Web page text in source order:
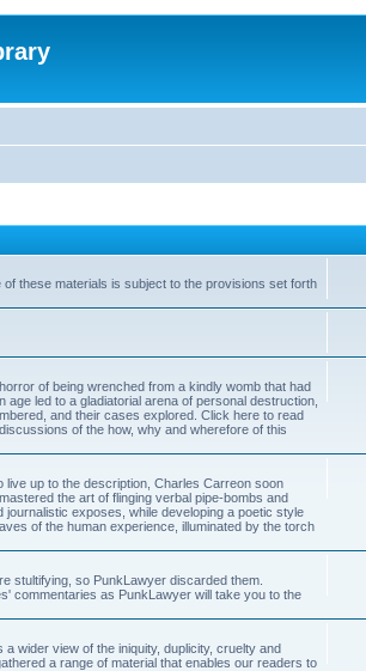
these materials is subject to the provisions set forth
of being wrenched from a kindly womb that had
led to a gladiatorial arena of personal destruction,
and their cases explored. Click here to read
of the how, why and wherefore of this
up to the description, Charles Carreon soon
the art of flinging verbal pipe-bombs and
exposes, while developing a poetic style
of the human experience, illuminated by the torch
stultifying, so PunkLawyer discarded them.
commentaries as PunkLawyer will take you to the
wider view of the iniquity, duplicity, cruelty and
a range of material that enables our readers to